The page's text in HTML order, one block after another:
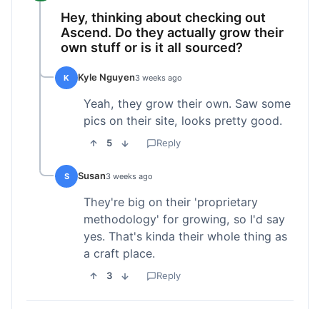
Hey, thinking about checking out
Ascend. Do they actually grow their
own stuff or is it all sourced?
K Kyle Nguyen3 weeks ago
Yeah, they grow their own. Saw some
pics on their site, looks pretty good.
5 Reply
S Susan3 weeks ago
They're big on their 'proprietary
methodology' for growing, so I'd say
yes. That's kinda their whole thing as
a craft place.
3 Reply